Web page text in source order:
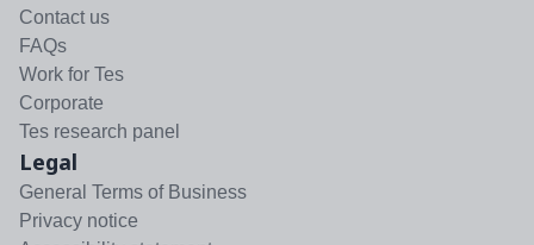
Contact us
FAQs
Work for Tes
Corporate
Tes research panel
Legal
General Terms of Business
Privacy notice